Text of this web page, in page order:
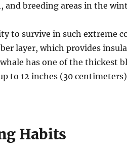
breeding areas in the
to survive in such extreme
layer, which provides
has one of the thickest
to 12 inches (30
Habits